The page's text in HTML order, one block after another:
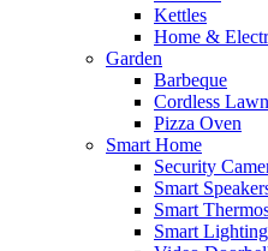
Kettles
Home &
Garden
Barbeque
Cordless
Pizza Oven
Smart Home
Security
Smart
Smart
Smart Lighting